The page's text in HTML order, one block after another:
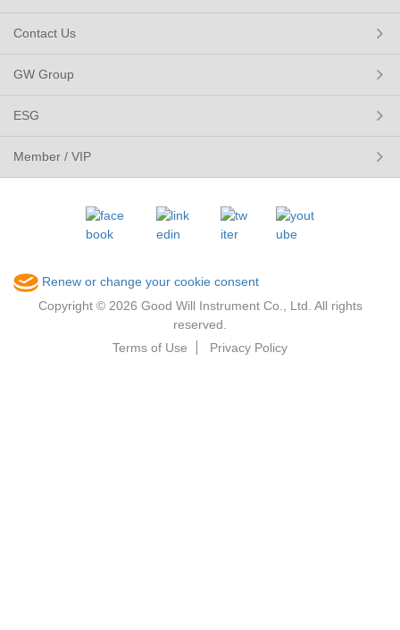
Contact Us
GW Group
ESG
Member / VIP
Renew or change your cookie consent
Copyright © 2026 Good Will Instrument Co., Ltd. All rights
reserved.
Terms of Use
Privacy Policy